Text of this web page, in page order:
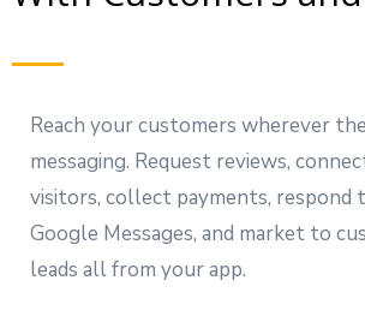
Reach your customers wherever
messaging. Request reviews,
visitors, collect payments, respond
Google Messages, and market to
leads all from your app.